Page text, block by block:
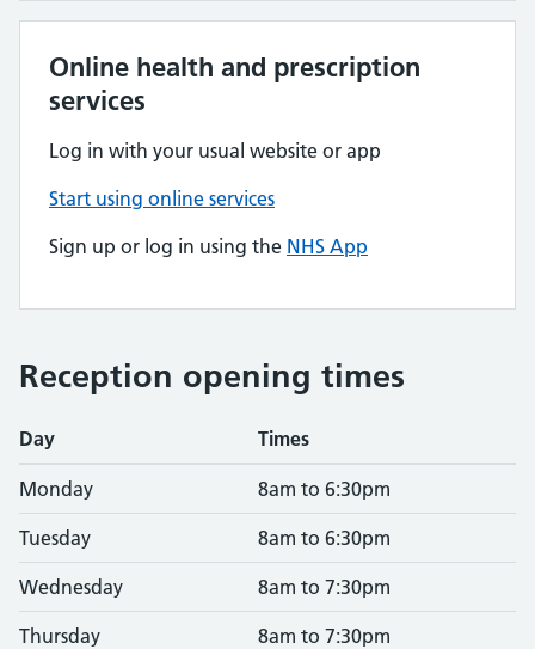
Online health and prescription
services
Log in with your usual website or app
Start using online services
Sign up or log in using the NHS App
Reception opening times
Day Times
Monday 8am to 6:30pm
Tuesday 8am to 6:30pm
Wednesday 8am to 7:30pm
Thursday 8am to 7:30pm